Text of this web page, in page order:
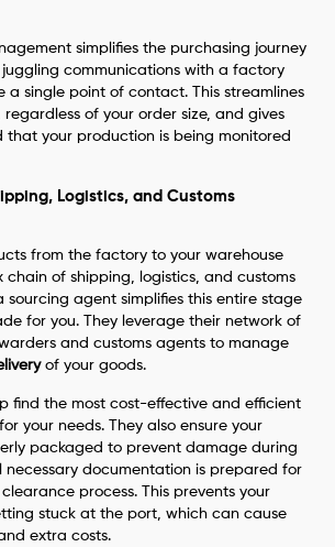
simplifies the purchasing journey
communications with a factory
a single point of contact. This streamlines
of your order size, and gives
that your production is being monitored
Logistics, and Customs
from the factory to your warehouse
chain of shipping, logistics, and customs
sourcing agent simplifies this entire stage
for you. They leverage their network of
and customs agents to manage
of your goods.
find the most cost-effective and efficient
your needs. They also ensure your
packaged to prevent damage during
documentation is prepared for
process. This prevents your
stuck at the port, which can cause
extra costs.